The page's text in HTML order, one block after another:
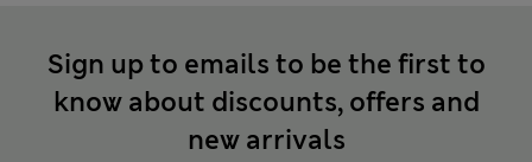
Sign up to emails to be the first to
know about discounts, offers and
new arrivals